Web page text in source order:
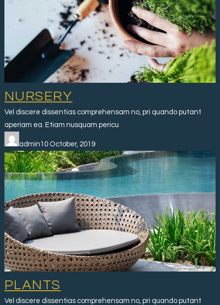
NURSERY
Vel discere dissentias comprehensam no, pri quando putant
aperiam ea. Etiam nusquam pericu
admin10 October, 2019
PLANTS
Vel discere dissentias comprehensam no, pri quando putant